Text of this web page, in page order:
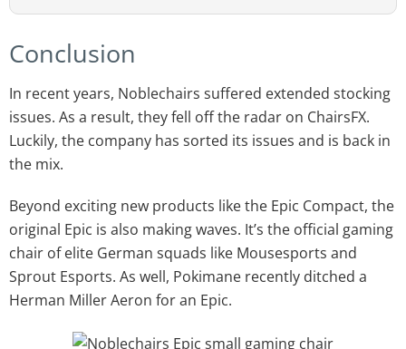
Conclusion
In recent years, Noblechairs suffered extended stocking
issues. As a result, they fell off the radar on ChairsFX.
Luckily, the company has sorted its issues and is back in
the mix.
Beyond exciting new products like the Epic Compact, the
original Epic is also making waves. It’s the official gaming
chair of elite German squads like Mousesports and
Sprout Esports. As well, Pokimane recently ditched a
Herman Miller Aeron for an Epic.